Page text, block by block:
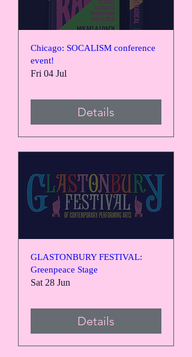
Chicago: SOCALISM conference
event!
Fri 04 Jul
Details
GLASTONBURY FESTIVAL:
Greenpeace Stage
Sat 28 Jun
Details